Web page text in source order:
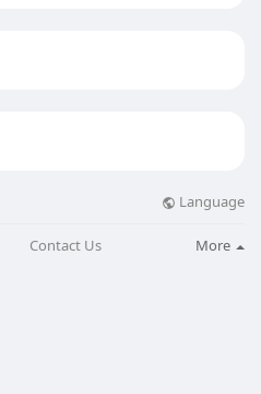
Language
Contact Us More